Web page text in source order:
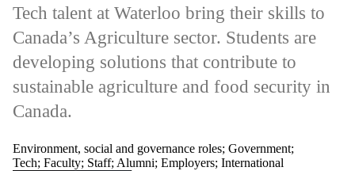
Tech talent at Waterloo bring their skills to
Canada’s Agriculture sector. Students are
developing solutions that contribute to
sustainable agriculture and food security in
Canada.
Environment, social and governance roles; Government;
Tech; Faculty; Staff; Alumni; Employers; International